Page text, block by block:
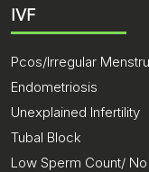
IVF
Pcos/Irregular
Endometriosis
Unexplained Infertility
Tubal Block
Low Sperm Count/